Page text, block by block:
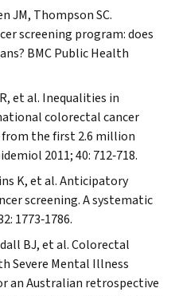
JM, Thompson SC.
screening program: does
BMC Public Health
et al. Inequalities in
colorectal cancer
the first 2.6 million
2011; 40: 712‐718.
K, et al. Anticipatory
screening.A systematic
1773‐1786.
BJ, et al. Colorectal
Severe Mental Illness
an Australian retrospective